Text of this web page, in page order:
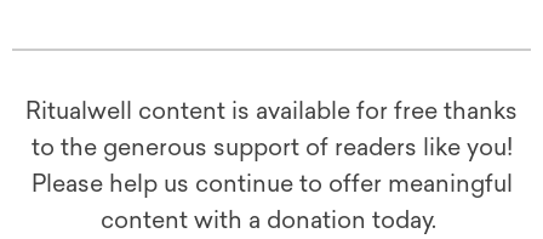
Ritualwell content is available for free thanks
to the generous support of readers like you!
Please help us continue to offer meaningful
content with a donation today.